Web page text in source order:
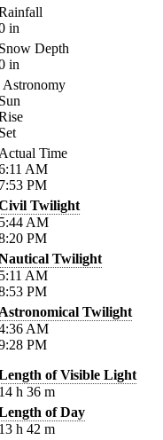
in
Depth
in
Astronomy
Time
AM
PM
Twilight
AM
PM
Twilight
AM
PM
Twilight
AM
PM
of Visible Light
h 36 m
of Day
h 42 m